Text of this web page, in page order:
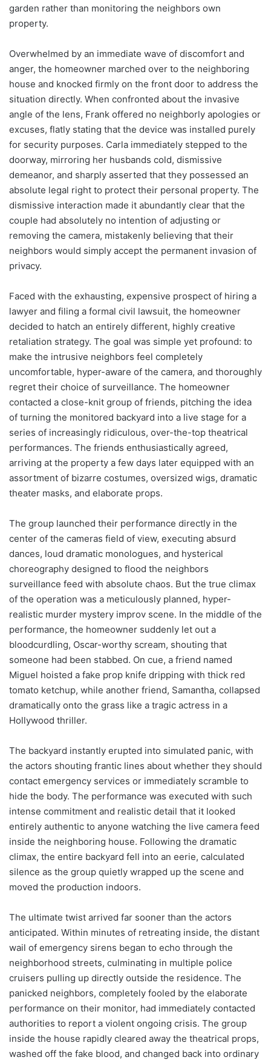
garden rather than monitoring the neighbors own
property.
Overwhelmed by an immediate wave of discomfort and
anger, the homeowner marched over to the neighboring
house and knocked firmly on the front door to address the
situation directly. When confronted about the invasive
angle of the lens, Frank offered no neighborly apologies or
excuses, flatly stating that the device was installed purely
for security purposes. Carla immediately stepped to the
doorway, mirroring her husbands cold, dismissive
demeanor, and sharply asserted that they possessed an
absolute legal right to protect their personal property. The
dismissive interaction made it abundantly clear that the
couple had absolutely no intention of adjusting or
removing the camera, mistakenly believing that their
neighbors would simply accept the permanent invasion of
privacy.
Faced with the exhausting, expensive prospect of hiring a
lawyer and filing a formal civil lawsuit, the homeowner
decided to hatch an entirely different, highly creative
retaliation strategy. The goal was simple yet profound: to
make the intrusive neighbors feel completely
uncomfortable, hyper-aware of the camera, and thoroughly
regret their choice of surveillance. The homeowner
contacted a close-knit group of friends, pitching the idea
of turning the monitored backyard into a live stage for a
series of increasingly ridiculous, over-the-top theatrical
performances. The friends enthusiastically agreed,
arriving at the property a few days later equipped with an
assortment of bizarre costumes, oversized wigs, dramatic
theater masks, and elaborate props.
The group launched their performance directly in the
center of the cameras field of view, executing absurd
dances, loud dramatic monologues, and hysterical
choreography designed to flood the neighbors
surveillance feed with absolute chaos. But the true climax
of the operation was a meticulously planned, hyper-
realistic murder mystery improv scene. In the middle of the
performance, the homeowner suddenly let out a
bloodcurdling, Oscar-worthy scream, shouting that
someone had been stabbed. On cue, a friend named
Miguel hoisted a fake prop knife dripping with thick red
tomato ketchup, while another friend, Samantha, collapsed
dramatically onto the grass like a tragic actress in a
Hollywood thriller.
The backyard instantly erupted into simulated panic, with
the actors shouting frantic lines about whether they should
contact emergency services or immediately scramble to
hide the body. The performance was executed with such
intense commitment and realistic detail that it looked
entirely authentic to anyone watching the live camera feed
inside the neighboring house. Following the dramatic
climax, the entire backyard fell into an eerie, calculated
silence as the group quietly wrapped up the scene and
moved the production indoors.
The ultimate twist arrived far sooner than the actors
anticipated. Within minutes of retreating inside, the distant
wail of emergency sirens began to echo through the
neighborhood streets, culminating in multiple police
cruisers pulling up directly outside the residence. The
panicked neighbors, completely fooled by the elaborate
performance on their monitor, had immediately contacted
authorities to report a violent ongoing crisis. The group
inside the house rapidly cleared away the theatrical props,
washed off the fake blood, and changed back into ordinary